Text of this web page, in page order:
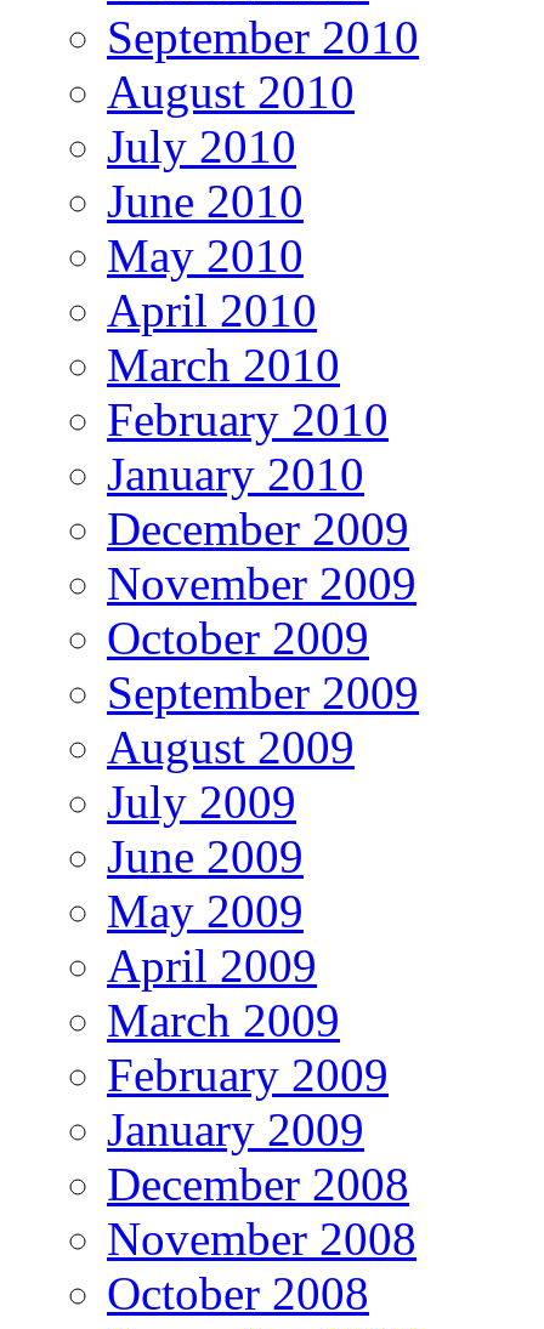
September 2010
August 2010
July 2010
June 2010
May 2010
April 2010
March 2010
February 2010
January 2010
December 2009
November 2009
October 2009
September 2009
August 2009
July 2009
June 2009
May 2009
April 2009
March 2009
February 2009
January 2009
December 2008
November 2008
October 2008